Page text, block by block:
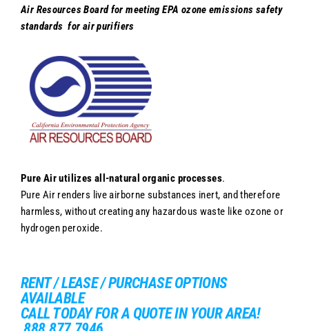
Air Resources Board for meeting EPA ozone emissions safety
standards for air purifiers
Pure Air utilizes all-natural organic processes.
Pure Air renders live airborne substances inert, and therefore
harmless, without creating any hazardous waste like ozone or
hydrogen peroxide.
RENT / LEASE / PURCHASE OPTIONS
AVAILABLE
CALL TODAY FOR A QUOTE IN YOUR AREA!